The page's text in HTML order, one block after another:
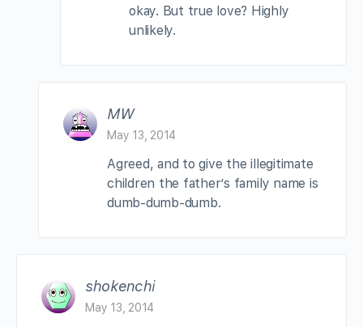
okay. But true love? Highly
unlikely.
MW
May 13, 2014
Agreed, and to give the illegitimate
children the father’s family name is
dumb-dumb-dumb.
shokenchi
May 13, 2014